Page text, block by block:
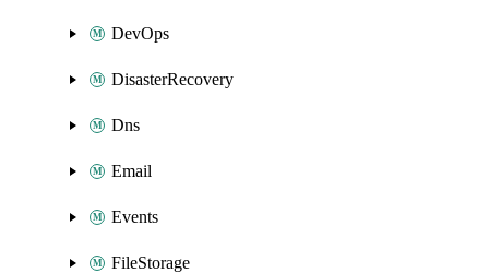
DevOps
DisasterRecovery
Dns
Email
Events
FileStorage